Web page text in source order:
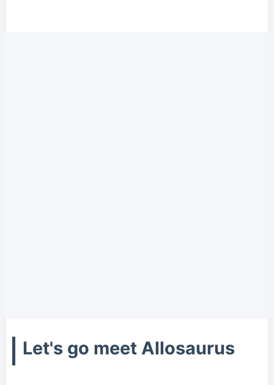
Let's go meet Allosaurus